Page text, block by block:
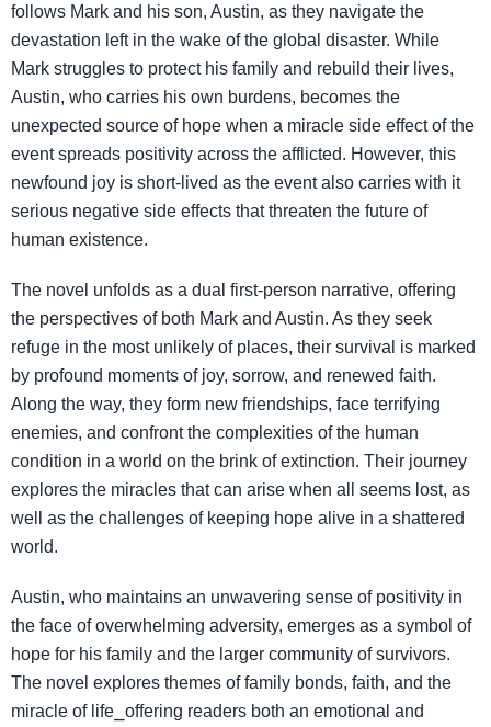
follows Mark and his son, Austin, as they navigate the
devastation left in the wake of the global disaster. While
Mark struggles to protect his family and rebuild their lives,
Austin, who carries his own burdens, becomes the
unexpected source of hope when a miracle side effect of the
event spreads positivity across the afflicted. However, this
newfound joy is short-lived as the event also carries with it
serious negative side effects that threaten the future of
human existence.
The novel unfolds as a dual first-person narrative, offering
the perspectives of both Mark and Austin. As they seek
refuge in the most unlikely of places, their survival is marked
by profound moments of joy, sorrow, and renewed faith.
Along the way, they form new friendships, face terrifying
enemies, and confront the complexities of the human
condition in a world on the brink of extinction. Their journey
explores the miracles that can arise when all seems lost, as
well as the challenges of keeping hope alive in a shattered
world.
Austin, who maintains an unwavering sense of positivity in
the face of overwhelming adversity, emerges as a symbol of
hope for his family and the larger community of survivors.
The novel explores themes of family bonds, faith, and the
miracle of life⎯offering readers both an emotional and